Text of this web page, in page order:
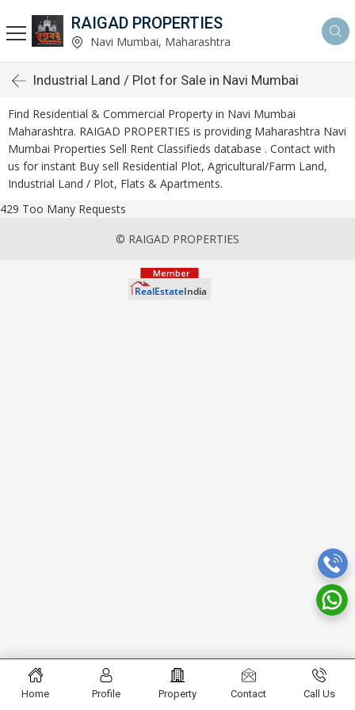
RAIGAD PROPERTIES
Navi Mumbai, Maharashtra
Industrial Land / Plot for Sale in Navi Mumbai
Find Residential & Commercial Property in Navi Mumbai
Maharashtra. RAIGAD PROPERTIES is providing Maharashtra Navi
Mumbai Properties Sell Rent Classifieds database . Contact with
us for instant Buy sell Residential Plot, Agricultural/Farm Land,
Industrial Land / Plot, Flats & Apartments.
429 Too Many Requests
© RAIGAD PROPERTIES
Home Profile Property Contact Call Us